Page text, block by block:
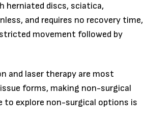
herniated discs, sciatica,
and requires no recovery time,
movement followed by
and laser therapy are most
forms, making non-surgical
to explore non-surgical options is